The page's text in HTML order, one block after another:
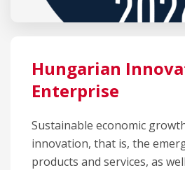
Hungarian
Enterprise
Sustainable economic
innovation, that is, the
products and services, as